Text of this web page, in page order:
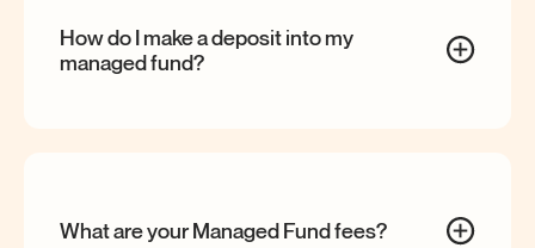
How do I make a deposit into my
managedfund?
What are your Managed Fundfees?